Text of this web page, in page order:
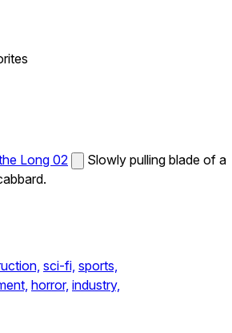
Long 02
Slowly pulling blade of a
sci-fi, sports,
horror, industry,